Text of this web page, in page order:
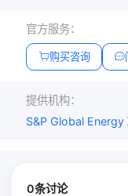
官方服务：
购买咨询
提供机构：
S&P Global Energy
0条讨论